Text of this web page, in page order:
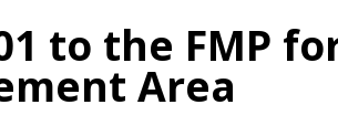
to the FMP
Area